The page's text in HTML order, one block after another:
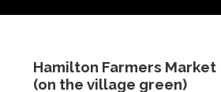
Hamilton Farmers Market
(on the village green)